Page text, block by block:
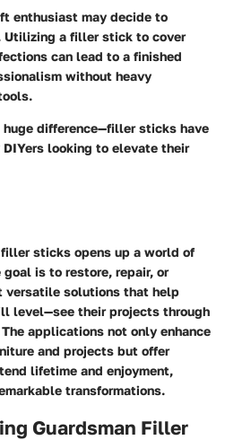
enthusiast may decide to
Utilizing a filler stick to cover
can lead to a finished
without heavy
difference—filler sticks have
looking to elevate their
sticks opens up a world of
is to restore, repair, or
versatile solutions that help
level—see their projects through
applications not only enhance
and projects but offer
lifetime and enjoyment,
transformations.
Guardsman Filler